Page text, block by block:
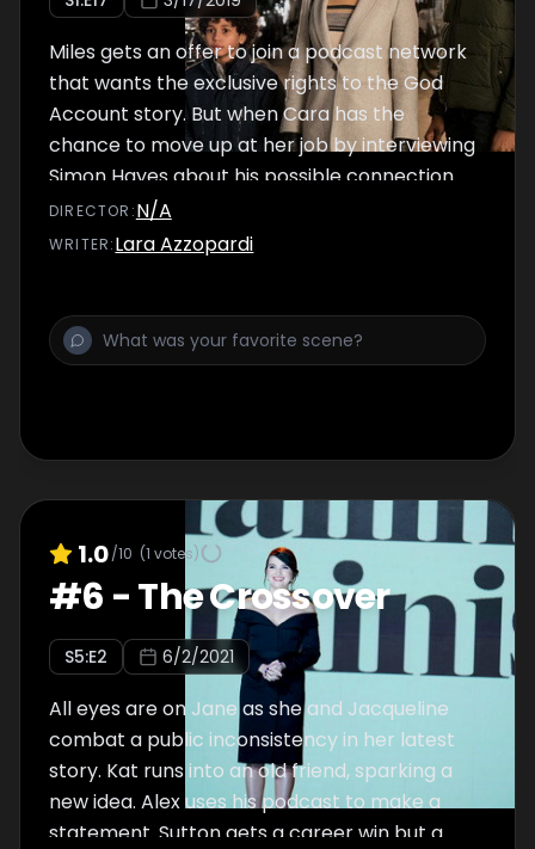
Miles gets an offer to join a podcast network
that wants the exclusive rights to the God
Account story. But when Cara has the
chance to move up at her job by interviewing
Simon Hayes about his possible connection
to the Account, she must decide if she’s
willing to risk Miles’ big break to further her
DIRECTOR :N/A
WRITER:Lara Azzopardi
1.0/10 (1 votes)
#6 -The Crossover
S5:E2 6/2/2021
All eyes are on Jane as she and Jacqueline
combat a public inconsistency in her latest
story. Kat runs into an old friend, sparking a
new idea. Alex uses his podcast to make a
statement. Sutton gets a career win but a